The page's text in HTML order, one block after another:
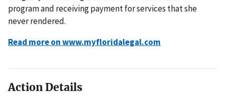
program and receiving payment for services that she
never rendered.
Read more on www.myfloridalegal.com
Action Details